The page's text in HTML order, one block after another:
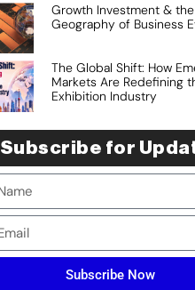
Growth Investment &
Geography of Business
The Global Shift: How
Markets Are Redefining
Exhibition Industry
Subscribe for
Subscribe Now